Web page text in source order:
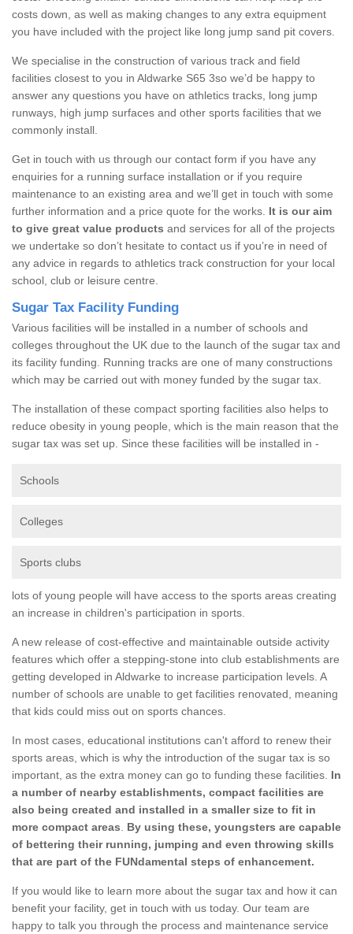
costs down, as well as making changes to any extra equipment
you have included with the project like long jump sand pit covers.
We specialise in the construction of various track and field
facilities closest to you in Aldwarke S65 3so we’d be happy to
answer any questions you have on athletics tracks, long jump
runways, high jump surfaces and other sports facilities that we
commonly install.
Get in touch with us through our contact form if you have any
enquiries for a running surface installation or if you require
maintenance to an existing area and we’ll get in touch with some
further information and a price quote for the works. It is our aim
to give great value products and services for all of the projects
we undertake so don’t hesitate to contact us if you’re in need of
any advice in regards to athletics track construction for your local
school, club or leisure centre.
Sugar Tax Facility Funding
Various facilities will be installed in a number of schools and
colleges throughout the UK due to the launch of the sugar tax and
its facility funding. Running tracks are one of many constructions
which may be carried out with money funded by the sugar tax.
The installation of these compact sporting facilities also helps to
reduce obesity in young people, which is the main reason that the
sugar tax was set up. Since these facilities will be installed in -
Schools
Colleges
Sports clubs
lots of young people will have access to the sports areas creating
an increase in children's participation in sports.
A new release of cost-effective and maintainable outside activity
features which offer a stepping-stone into club establishments are
getting developed in Aldwarke to increase participation levels. A
number of schools are unable to get facilities renovated, meaning
that kids could miss out on sports chances.
In most cases, educational institutions can't afford to renew their
sports areas, which is why the introduction of the sugar tax is so
important, as the extra money can go to funding these facilities. In
a number of nearby establishments, compact facilities are
also being created and installed in a smaller size to fit in
more compact areas
By using these, youngsters are capable
of bettering their running, jumping and even throwing skills
that are part of the FUNdamental steps of enhancement.
If you would like to learn more about the sugar tax and how it can
benefit your facility, get in touch with us today. Our team are
happy to talk you through the process and maintenance service